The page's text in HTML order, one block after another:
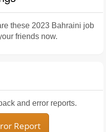
these 2023 Bahraini job
friends now.
and error reports.
Report